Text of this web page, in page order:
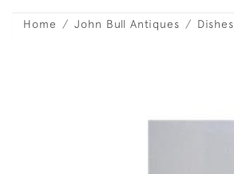
Home John Bull Antiques